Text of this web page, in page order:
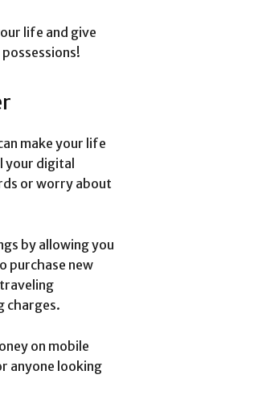
life and give
make your life
your digital
or worry about
by allowing you
purchase new
charges.
on mobile
anyone looking